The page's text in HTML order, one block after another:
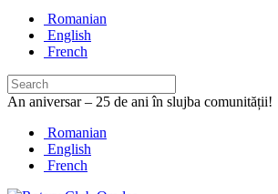
Romanian
English
French
An aniversar – 25 de ani în slujba comunității!
Romanian
English
French